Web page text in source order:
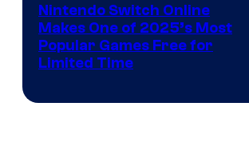
Nintendo Switch Online
Makes One of 2025’s Most
Popular Games Free for
Limited Time